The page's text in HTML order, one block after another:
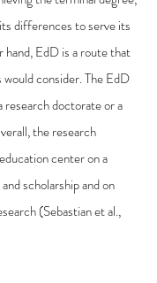
differences to serve its
EdD is a route that
consider. The EdD
research doctorate or a
the research
center on a
scholarship and on
(Sebastian et al.,